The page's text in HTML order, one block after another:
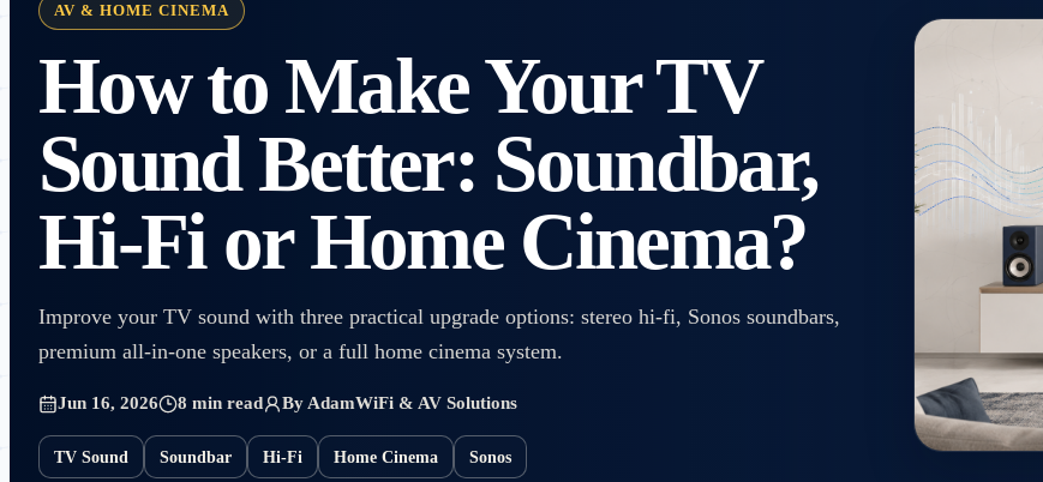
AV & HOME CINEMA
How to Make Your TV
Sound Better: Soundbar,
Hi-Fi or Home Cinema?
Improve your TV sound with three practical upgrade options: stereo hi-fi, Sonos soundbars,
premium all-in-one speakers, or a full home cinema system.
Jun 16, 2026 8 min read By AdamWiFi & AV Solutions
TV Sound Soundbar Hi-Fi Home Cinema Sonos